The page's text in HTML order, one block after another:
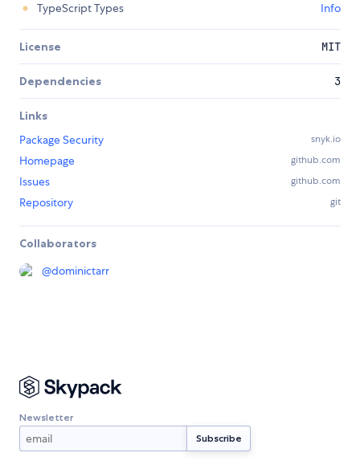
TypeScript Types
Info
License MIT
Dependencies 3
Links
Package Security
snyk.io
Homepage github.com
Issues github.com
Repository git
Collaborators
@dominictarr
Newsletter